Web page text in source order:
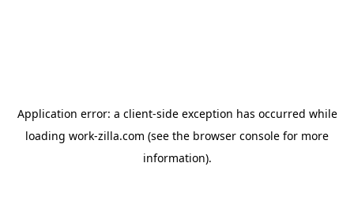
Application error: a client-side exception has occurred while
loading work-zilla.com (see the browser console for more
information).